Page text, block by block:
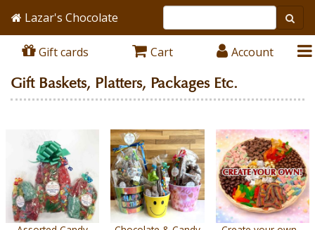
Lazar's Chocolate
Gift cards Cart Account
Gift Baskets, Platters, Packages Etc.